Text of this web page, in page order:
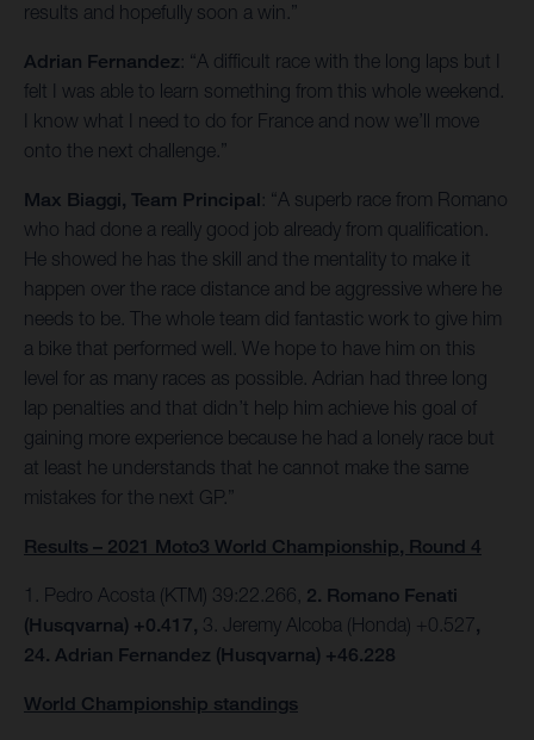
results and hopefully soon a win.”
Adrian Fernandez: “A difficult race with the long laps but I
felt I was able to learn something from this whole weekend.
I know what I need to do for France and now we’ll move
onto the next challenge.”
Max Biaggi, Team Principal: “A superb race from Romano
who had done a really good job already from qualification.
He showed he has the skill and the mentality to make it
happen over the race distance and be aggressive where he
needs to be. The whole team did fantastic work to give him
a bike that performed well. We hope to have him on this
level for as many races as possible. Adrian had three long
lap penalties and that didn’t help him achieve his goal of
gaining more experience because he had a lonely race but
at least he understands that he cannot make the same
mistakes for the next GP.”
Results – 2021 Moto3 World Championship, Round 4
1. Pedro Acosta (KTM) 39:22.266, 2. Romano Fenati
(Husqvarna) +0.417, 3. Jeremy Alcoba (Honda) +0.527,
24. Adrian Fernandez (Husqvarna) +46.228
World Championship standings